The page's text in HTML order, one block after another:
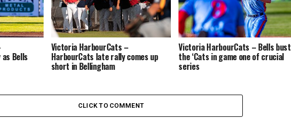
Bells
Victoria HarbourCats –
HarbourCats late rally comes up
short in Bellingham
Victoria HarbourCats – Bells bust
the ‘Cats in game one of crucial
series
CLICK TO COMMENT